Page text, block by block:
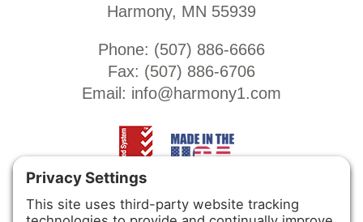
Harmony, MN 55939
Phone: (507) 886-6666
Fax: (507) 886-6706
Email: info@harmony1.com